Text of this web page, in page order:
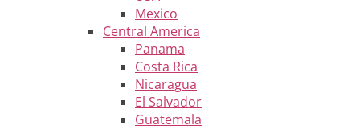
Mexico
Central America
Panama
Costa Rica
Nicaragua
El Salvador
Guatemala